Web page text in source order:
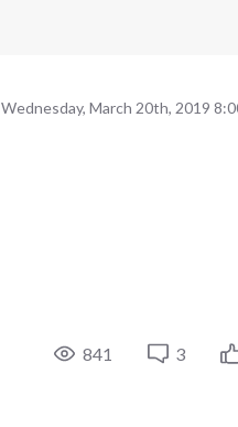
Wednesday, March 20th, 2019
841 3